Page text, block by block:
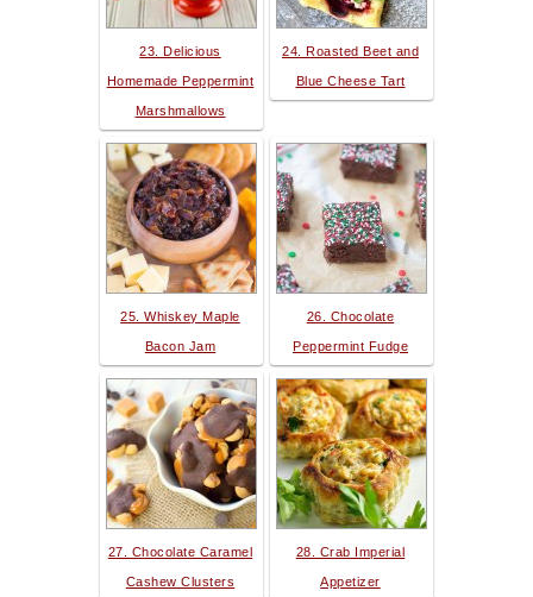
23. Delicious
Homemade Peppermint
Marshmallows
24. Roasted Beet and
Blue Cheese Tart
25. Whiskey Maple
Bacon Jam
26. Chocolate
Peppermint Fudge
27. Chocolate Caramel
Cashew Clusters
28. Crab Imperial
Appetizer